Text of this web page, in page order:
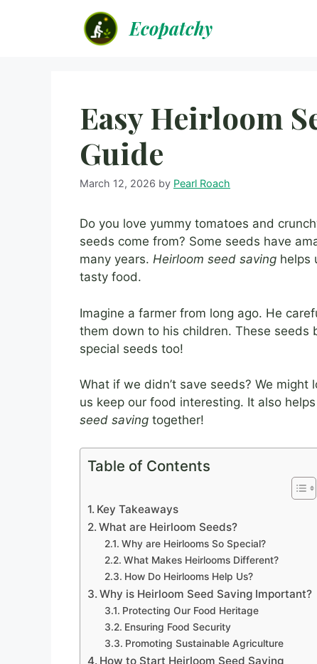
Ecopatchy
Easy Heirloom
Guide
March 12, 2026 by Pearl Roach
Do you love yummy tomatoes and
seeds come from? Some seeds have
many years. Heirloom seed saving helps
tasty food.
Imagine a farmer from long ago. He
them down to his children. These seeds
special seeds too!
What if we didn’t save seeds? We
us keep our food interesting. It also
seed saving together!
Table of Contents
Key Takeaways
What are Heirloom Seeds?
Why are Heirlooms So Special?
What Makes Heirlooms Different?
How Do Heirlooms Help Us?
Why is Heirloom Seed Saving Important?
Protecting Our Food Heritage
Ensuring Food Security
Promoting Sustainable Agriculture
How to Start Heirloom Seed Saving